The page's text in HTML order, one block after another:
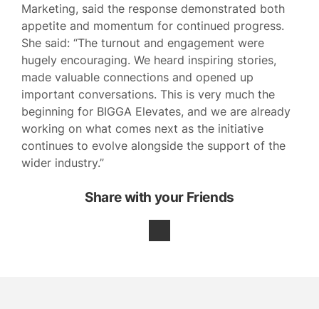
Marketing, said the response demonstrated both
appetite and momentum for continued progress.
She said: “The turnout and engagement were
hugely encouraging. We heard inspiring stories,
made valuable connections and opened up
important conversations. This is very much the
beginning for BIGGA Elevates, and we are already
working on what comes next as the initiative
continues to evolve alongside the support of the
wider industry.”
Share with your Friends